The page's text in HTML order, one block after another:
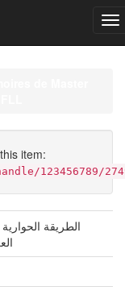
item:
123456789/
الطريقة